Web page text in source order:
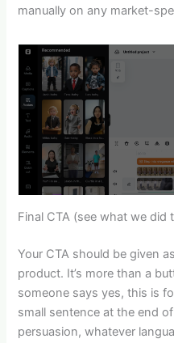
manually on any market-
Final CTA (see what we did
Your CTA should be given
product. It’s more than a
someone says yes, this is
small sentence at the end
persuasion, whatever